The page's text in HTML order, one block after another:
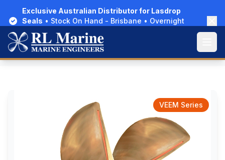
Exclusive Australian Distributor for Lasdrop
Seals • Stock On Hand - Brisbane • Overnight
Delivery Australia-Wide
Home / Products / Propellers
VEEM Series